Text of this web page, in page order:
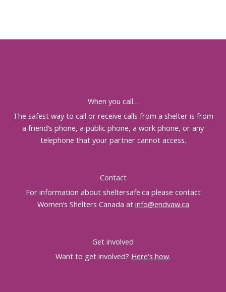
When you call…
The safest way to call or receive calls from a shelter is from
a friend’s phone, a public phone, a work phone, or any
telephone that your partner cannot access.
Contact
For information about sheltersafe.ca please contact
Women’s Shelters Canada at info@endvaw.ca
Get involved
Want to get involved? Here's how.